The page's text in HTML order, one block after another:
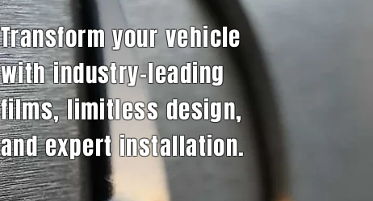
Transform your vehicle
with industry-leading
films, limitless design,
and expert installation.